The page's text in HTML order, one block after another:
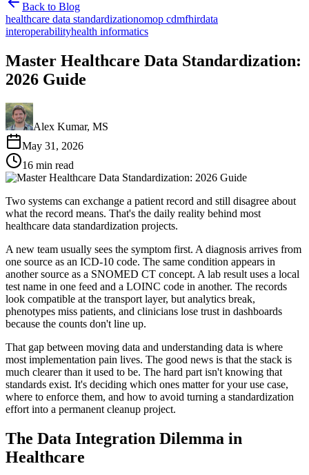
Back to Blog
healthcare data standardizationomop cdmfhirdata
interoperabilityhealth informatics
Master Healthcare Data Standardization:
2026 Guide
Alex Kumar, MS
May 31, 2026
16 min read
Two systems can exchange a patient record and still disagree about
what the record means. That's the daily reality behind most
healthcare data standardization projects.
A new team usually sees the symptom first. A diagnosis arrives from
one source as an ICD-10 code. The same condition appears in
another source as a SNOMED CT concept. A lab result uses a local
test name in one feed and a LOINC code in another. The records
look compatible at the transport layer, but analytics break,
phenotypes miss patients, and clinicians lose trust in dashboards
because the counts don't line up.
That gap between moving data and understanding data is where
most implementation pain lives. The good news is that the stack is
much clearer than it used to be. The hard part isn't knowing that
standards exist. It's deciding which ones matter for your use case,
where to enforce them, and how to avoid turning a standardization
effort into a permanent cleanup project.
The Data Integration Dilemma in
Healthcare